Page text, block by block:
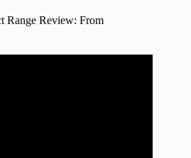
Range Review: From